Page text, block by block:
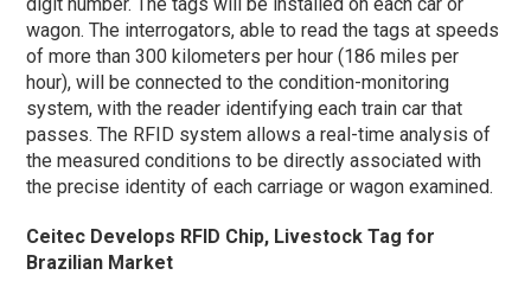
wagon. The interrogators, able to read the tags at speeds
of more than 300 kilometers per hour (186 miles per
hour), will be connected to the condition-monitoring
system, with the reader identifying each train car that
passes. The RFID system allows a real-time analysis of
the measured conditions to be directly associated with
the precise identity of each carriage or wagon examined.
Ceitec Develops RFID Chip, Livestock Tag for
Brazilian Market